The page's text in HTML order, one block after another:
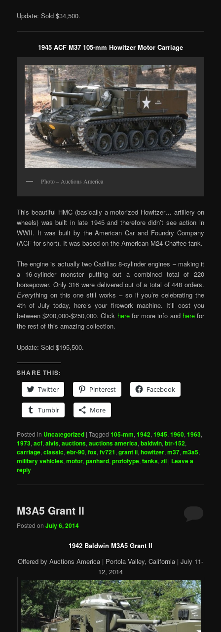
Update: Sold $34,500.
1945 ACF M37 105-mm Howitzer Motor Carriage
Photo – Auctions America
This beautiful HMC (basically a motorized Howitzer… artillery on
wheels) was built in late 1945 and therefore didn’t see action in
WWII. It was built by the American Car and Foundry Company
(ACF for short). It was based on the American M24 Chaffee tank.
The engine is actually two Cadillac 8-cylinder engines – making it
a 16-cylinder monster putting out a combined total of 220
horsepower. Only 316 were delivered out of a total of 448 orders.
Everything on this one still works – so if you’re celebrating the
4th of July today, here’s your firework machine. It’ll cost you
between $200,000-$250,000. Click here for more info and herefor
the rest of this amazing collection.
Update: Sold $195,500.
SHARE THIS:
Twitter
Pinterest Facebook
Tumblr More
Posted in Uncategorized |Tagged 105-mm,1942,1945,1960,1963,
1973,acf,alvis,auctions,auctions america,baldwin,btr-152,
carriage,classic,ebr-90,fox,fv721,grant ii,howitzer,m37,m3a5,
military vehicles,motor,panhard,prototype,tanks,zil | Leave a
reply
M3A5 Grant II
Posted onJuly 6, 2014
1942 Baldwin M3A5 Grant II
Offered by Auctions America | Portola Valley, California | July 11-
12, 2014